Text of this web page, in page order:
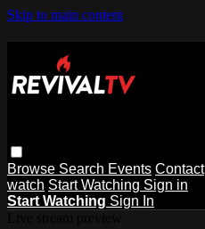
Skip to main content
Browse Search Events Contact
watch Start Watching Sign in
Start Watching Sign In